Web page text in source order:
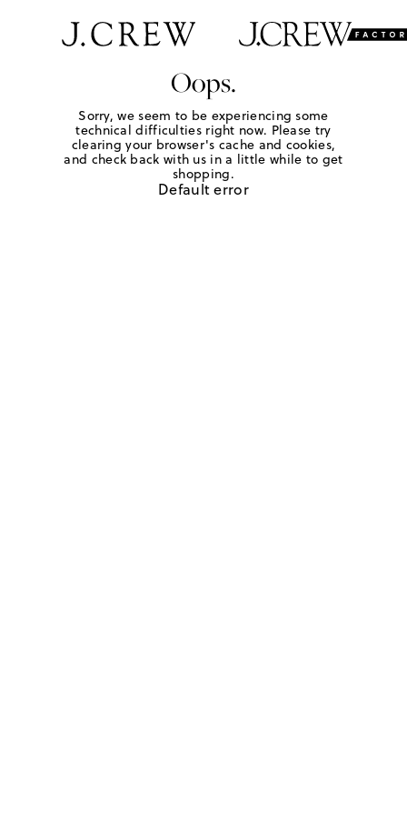
Oops.
Sorry, we seem to be experiencing some
technical difficulties right now. Please try
clearing your browser's cache and cookies,
and check back with us in a little while to get
shopping.
Default error